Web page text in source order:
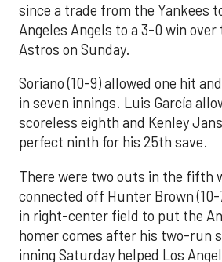
since a trade from the Yankees
Angeles Angels to a 3-0 win
Astros on Sunday.
Soriano (10-9) allowed one hit
in seven innings. Luis García
scoreless eighth and Kenley
perfect ninth for his 25th save.
There were two outs in the fifth
connected off Hunter Brown
in right-center field to put the
homer comes after his two-run
inning Saturday helped Los